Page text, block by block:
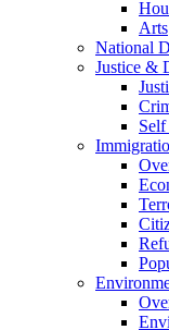
Arts
National
Justice &